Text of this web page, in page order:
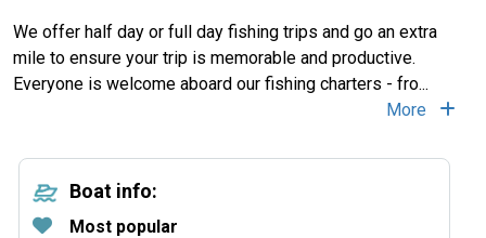
We offer half day or full day fishing trips and go an extra
mile to ensure your trip is memorable and productive.
Everyone is welcome aboard our fishing charters - fro...
More
Boat info:
Most popular